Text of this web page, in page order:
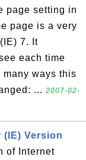
page setting in
page is a very
7. It
each time
ways this
... 2007-02-
Version
of Internet